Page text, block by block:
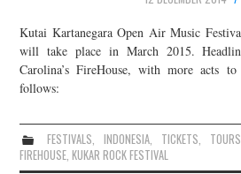
CONTACT
JOIN THE TEAM
Kutai Kartanegara Open Air Music
will take place in March 2015.
Carolina’s FireHouse, with more acts
follows:
FESTIVALS, INDONESIA, TICKETS, TOURS
FIREHOUSE,KUKAR ROCK FESTIVAL